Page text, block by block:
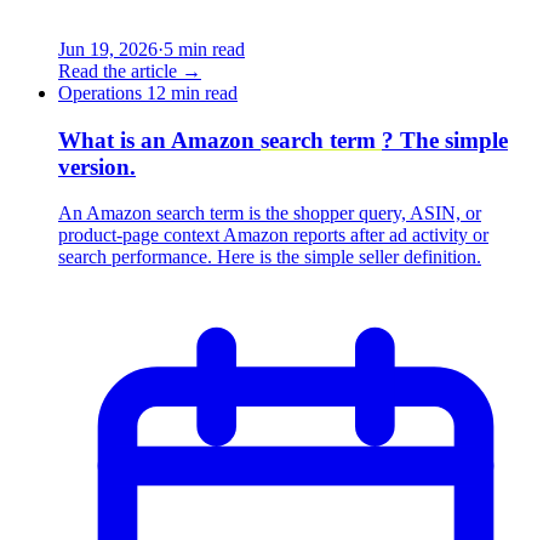
Jun 19, 2026·5 min read
Read the article →
Operations 12 min read
What is an Amazon search term ? The simple
version.
An Amazon search term is the shopper query, ASIN, or
product-page context Amazon reports after ad activity or
search performance. Here is the simple seller definition.